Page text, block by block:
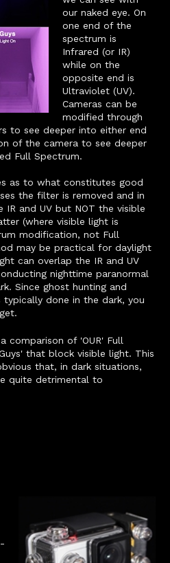
our naked eye. On
one end of the
spectrum is
Infrared (or IR)
while on the
opposite end is
Ultraviolet (UV).
Cameras can be
modified through
to see deeper into either end
of the camera to see deeper
Full Spectrum.
as to what constitutes good
the filter is removed and in
and UV but NOT the visible
(where visible light is
modification, not Full
may be practical for daylight
can overlap the IR and UV
nighttime paranormal
Since ghost hunting and
typically done in the dark, you
comparison of 'OUR' Full
that block visible light. This
that, in dark situations,
quite detrimental to
-